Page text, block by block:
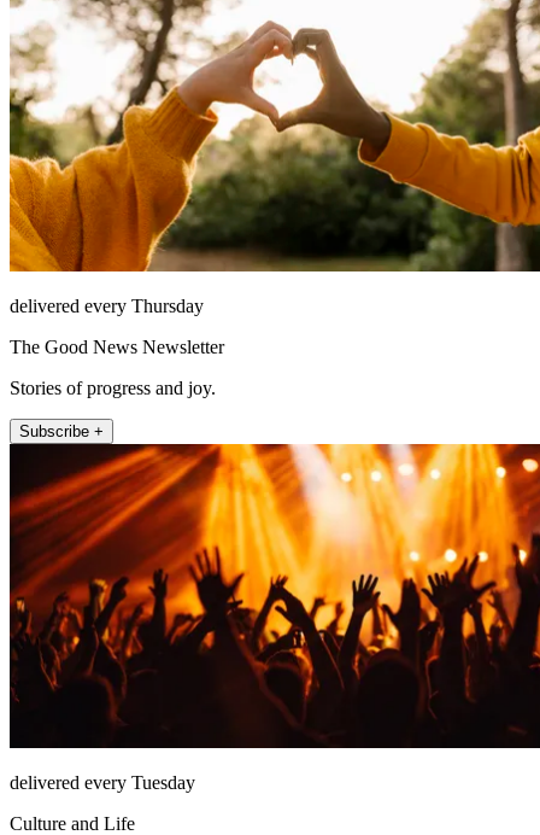
delivered every Thursday
The Good News Newsletter
Stories of progress and joy.
Subscribe +
delivered every Tuesday
Culture and Life